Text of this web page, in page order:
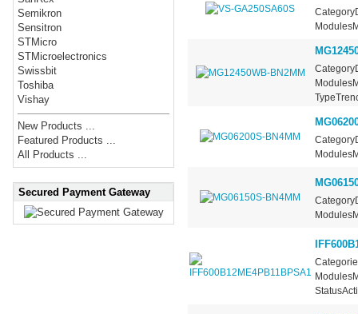
Semikron
Sensitron
STMicro
STMicroelectronics
Swissbit
Toshiba
Vishay
New Products ...
Featured Products ...
All Products ...
Secured Payment Gateway